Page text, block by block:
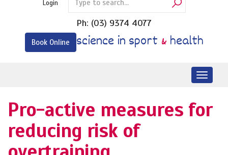
Login
Ph: (03) 9374 4077
Book Online science in sport & health
Pro-active measures for
reducing risk of